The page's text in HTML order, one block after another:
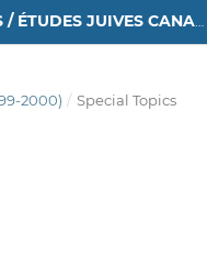
CANADIAN JEWISH STUDIES / ÉTUDES JUIVES CANADIENNES
2000) / Special Topics